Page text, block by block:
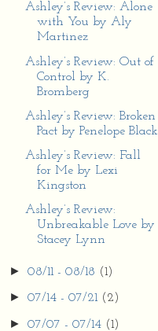
Ashley’s Review: Alone
with You by Aly
Martinez
Ashley’s Review: Out of
Control by K.
Bromberg
Ashley’s Review: Broken
Pact by Penelope Black
Ashley’s Review: Fall
for Me by Lexi
Kingston
Ashley’s Review:
Unbreakable Love by
Stacey Lynn
►08/11 - 08/18 (1)
►07/14 - 07/21 (2)
►07/07 - 07/14 (1)